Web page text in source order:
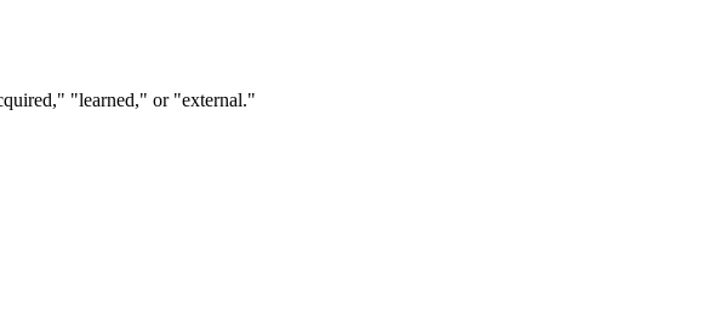
"learned," or "external."